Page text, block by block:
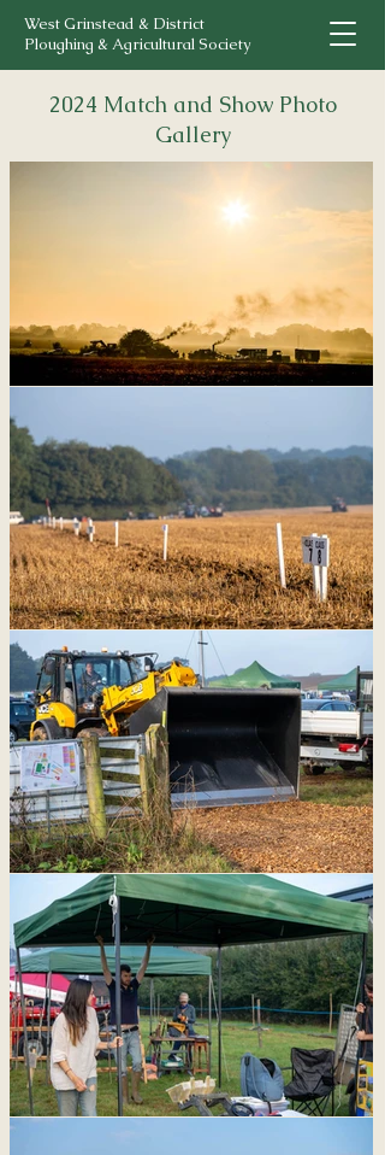
West Grinstead & District
Ploughing & Agricultural Society
2024 Match and Show Photo
Gallery